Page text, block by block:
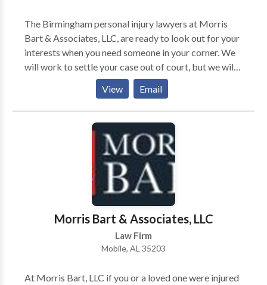
The Birmingham personal injury lawyers at Morris
Bart & Associates, LLC, are ready to look out for your
interests when you need someone in your corner. We
will work to settle your case out of court, but we will
not shy away from taking your case to trial if
contingency-fee-basis. Simply put, we do not receive
any payments from you unless you obtain
compensation. The legal team at Morris Bart &
Associates, LLC, invites you to learn more about your
options during a free case evaluation.
View Email
Morris Bart & Associates, LLC
Law Firm
Mobile, AL 35203
At Morris Bart, LLC if you or a loved one were injured